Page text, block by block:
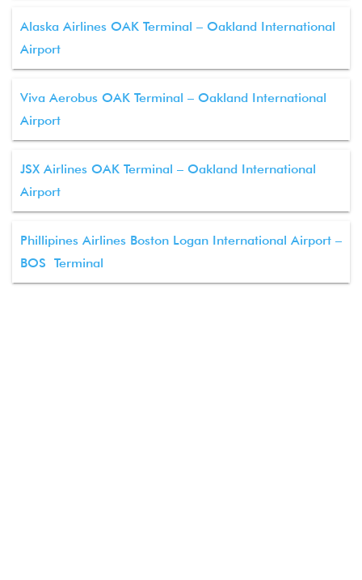
Alaska Airlines OAK Terminal – Oakland International
Airport
Viva Aerobus OAK Terminal – Oakland International
Airport
JSX Airlines OAK Terminal – Oakland International
Airport
Phillipines Airlines Boston Logan International Airport –
BOS Terminal